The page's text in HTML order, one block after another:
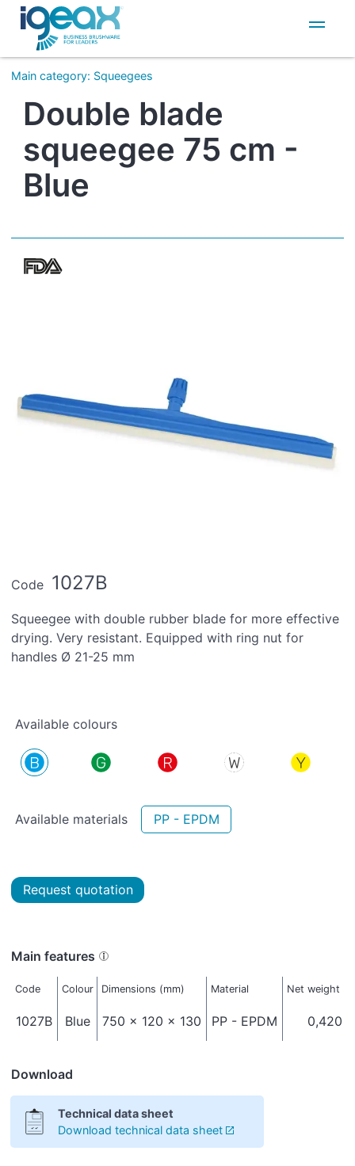
IT
EN
Main category: Squeegees
Double blade
squeegee 75 cm -
Blue
Code 1027B
Squeegee with double rubber blade for more effective
drying. Very resistant. Equipped with ring nut for
handles Ø 21-25 mm
Available colours
Available materials PP - EPDM
Request quotation
Main features
Code Colour Dimensions (mm) Material Net weight
1027B Blue 750 x 120 x 130 PP - EPDM 0,420
Download
Technical data sheet
Download technical data sheet